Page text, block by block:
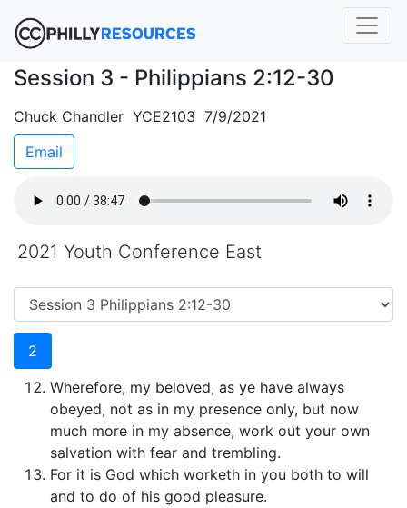
Session 3 - Philippians 2:12-30
Chuck Chandler YCE2103 7/9/2021
Email
2021 Youth Conference East
2
Wherefore, my beloved, as ye have always
obeyed, not as in my presence only, but now
much more in my absence, work out your own
salvation with fear and trembling.
For it is God which worketh in you both to will
and to do of his good pleasure.